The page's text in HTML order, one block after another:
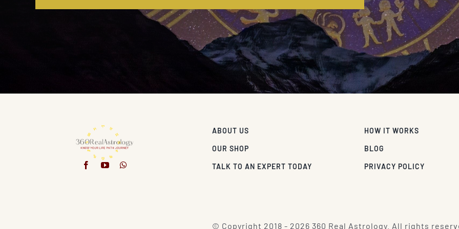
ABOUT US
OUR SHOP
TALK TO AN EXPERT TODAY
HOW IT WORKS
BLOG
PRIVACY POLICY
© Copyright 2018 - 2026 360 Real Astrology. All rights